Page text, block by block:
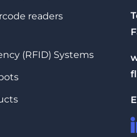
readers
(RFID) Systems